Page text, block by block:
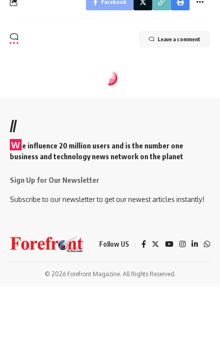
Facebook
Leave a comment
//
W e influence 20 million users and is the number one
business and technology news network on the planet
Sign Up for Our Newsletter
Subscribe to our newsletter to get our newest articles instantly!
Follow US
© 2026 Forefront Magazine. All Rights Reserved.